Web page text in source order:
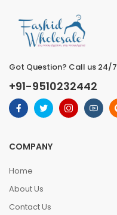
Got Question? Call us 24/7
+91-9510232442
COMPANY
Home
About Us
Contact Us